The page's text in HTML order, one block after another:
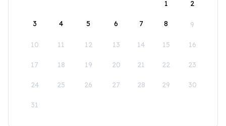
1
2
3 4 5 6 7 8 9
10 11 12 13 14 15 16
17 18 19 20 21 22 23
24 25 26 27 28 29 30
31